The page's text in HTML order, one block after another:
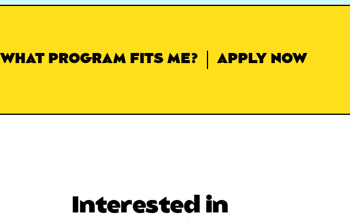
WHAT PROGRAM FITS ME? APPLY NOW
Interested in